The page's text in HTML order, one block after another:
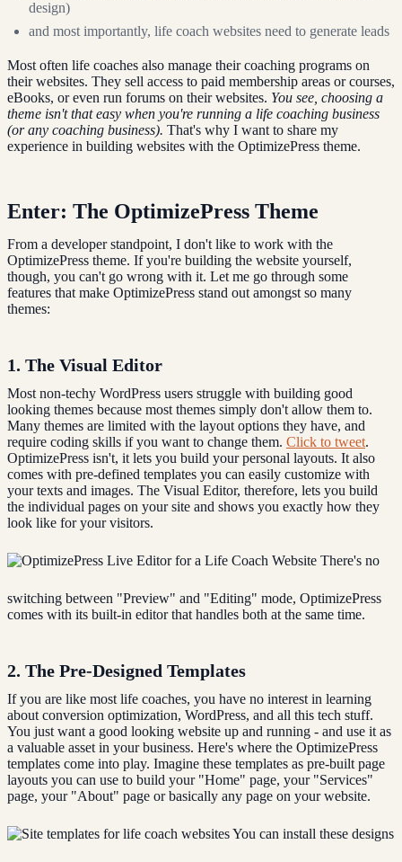
design)
and most importantly, life coach websites need to generate leads
Most often life coaches also manage their coaching programs on
their websites. They sell access to paid membership areas or courses,
eBooks, or even run forums on their websites. You see, choosing a
theme isn't that easy when you're running a life coaching business
(or any coaching business). That's why I want to share my
experience in building websites with the OptimizePress theme.
Enter: The OptimizePress Theme
From a developer standpoint, I don't like to work with the
OptimizePress theme. If you're building the website yourself,
though, you can't go wrong with it. Let me go through some
features that make OptimizePress stand out amongst so many
themes:
1. The Visual Editor
Most non-techy WordPress users struggle with building good
looking themes because most themes simply don't allow them to.
Many themes are limited with the layout options they have, and
require coding skills if you want to change them. Click to tweet.
OptimizePress isn't, it lets you build your personal layouts. It also
comes with pre-defined templates you can easily customize with
your texts and images. The Visual Editor, therefore, lets you build
the individual pages on your site and shows you exactly how they
look like for your visitors.
There's no
switching between "Preview" and "Editing" mode, OptimizePress
comes with its built-in editor that handles both at the same time.
2. The Pre-Designed Templates
If you are like most life coaches, you have no interest in learning
about conversion optimization, WordPress, and all this tech stuff.
You just want a good looking website up and running - and use it as
a valuable asset in your business. Here's where the OptimizePress
templates come into play. Imagine these templates as pre-built page
layouts you can use to build your "Home" page, your "Services"
page, your "About" page or basically any page on your website.
You can install these designs